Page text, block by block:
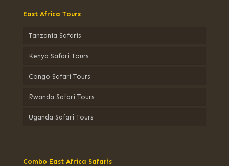
East Africa Tours
Tanzania Safaris
Kenya Safari Tours
Congo Safari Tours
Rwanda Safari Tours
Uganda Safari Tours
Combo East Africa Safaris